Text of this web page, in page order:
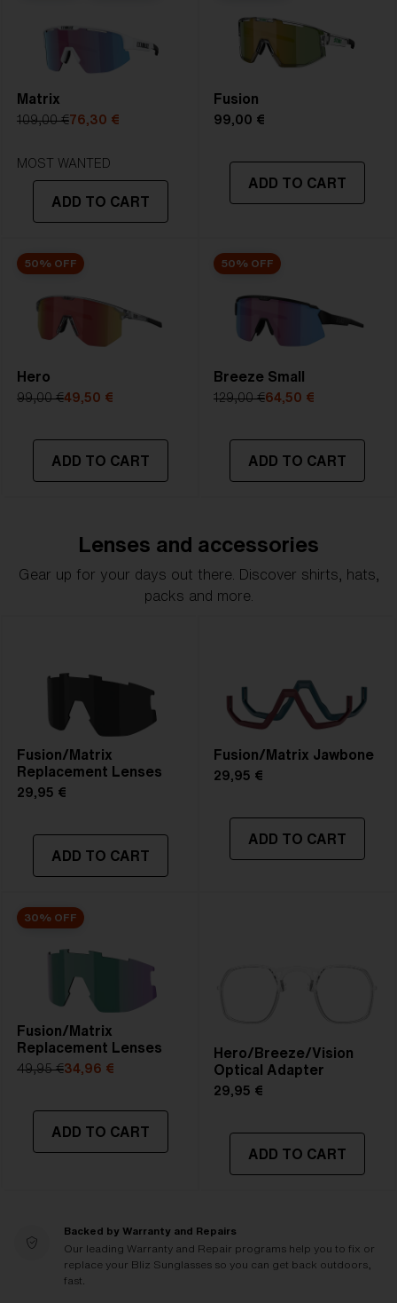
PERFECT CURVE, UV-PROTECTION,X.PC SHATTER
PROOF, and whendesired Multicoating or Polarized in
one great lens.
Lens
- Dark tinted lens. Luminous of
transmittance goes between 8-18%
Best for
- Bright conditions
3. Lens Width:69 mm
4. Lens Height:
5. Temple Arm Length: 130 mm
Matrix
109,00 €76,30 €
MOST WANTED
ADD TO CART
Fusion
99,00 €
ADD TO CART
50% OFF
Hero
99,00 €49,50 €
ADD TO CART
50% OFF
Breeze Small
129,00 €64,50 €
ADD TO CART
Lenses and accessories
Gear up for your days out there. Discover shirts, hats,
packs and more.
Fusion/Matrix
Replacement Lenses
29,95 €
ADD TO CART
Fusion/Matrix Jawbone
29,95 €
ADD TO CART
30% OFF
Fusion/Matrix
Replacement Lenses
49,95 €34,96 €
ADD TO CART
Hero/Breeze/Vision
Optical Adapter
29,95 €
ADD TO CART
Backed by Warranty and Repairs
Our leading Warranty and Repair programs help you to fix or
replace your Bliz Sunglasses so you can get back outdoors,
fast.